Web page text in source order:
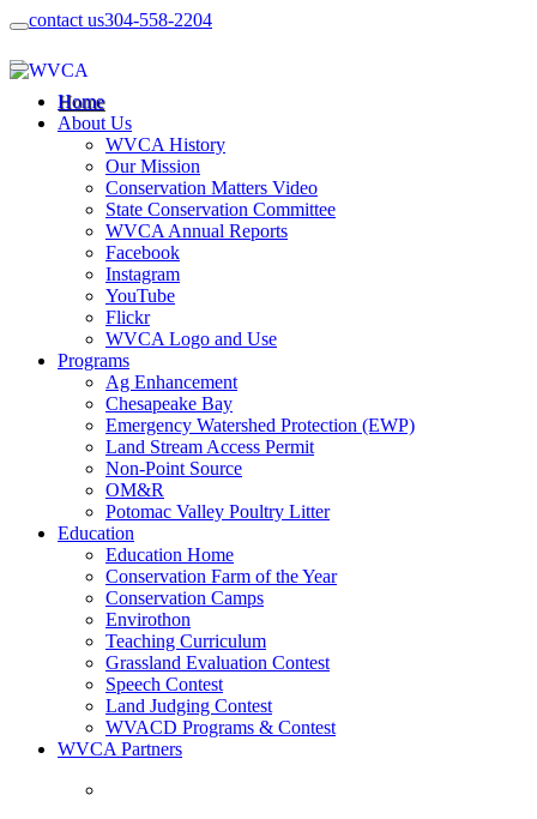
contact us304-558-2204
Home
About Us
WVCA History
Our Mission
Conservation Matters Video
State Conservation Committee
WVCA Annual Reports
Facebook
Instagram
YouTube
Flickr
WVCA Logo and Use
Programs
Ag Enhancement
Chesapeake Bay
Emergency Watershed Protection (EWP)
Land Stream Access Permit
Non-Point Source
OM&R
Potomac Valley Poultry Litter
Education
Education Home
Conservation Farm of the Year
Conservation Camps
Envirothon
Teaching Curriculum
Grassland Evaluation Contest
Speech Contest
Land Judging Contest
WVACD Programs & Contest
WVCA Partners